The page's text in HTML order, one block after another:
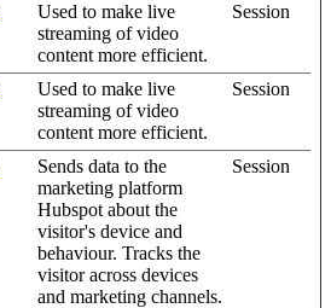
Used to make live
streaming of video
content more efficient.
Session
Used to make live
streaming of video
content more efficient.
Session
Sends data to the
marketing platform
Hubspot about the
visitor's device and
behaviour. Tracks the
visitor across devices
and marketing channels.
Session